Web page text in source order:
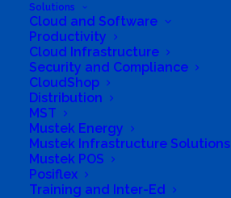
Solutions
Cloud and Software
Productivity
Cloud Infrastructure
Security and Compliance
CloudShop
Distribution
MST
Mustek Energy
Mustek Infrastructure Solutions
Mustek POS
Posiflex
Training and Inter-Ed
Business Phone Number
Business Tags
media,streaming